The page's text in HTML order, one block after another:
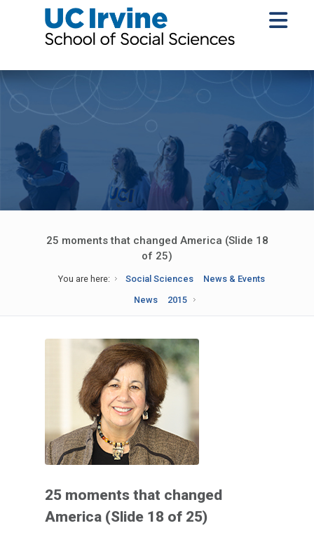
25 moments that changed America (Slide 18
of 25)
You are here: Social Sciences
News & Events
News
2015
25 moments that changed
America (Slide 18 of 25)